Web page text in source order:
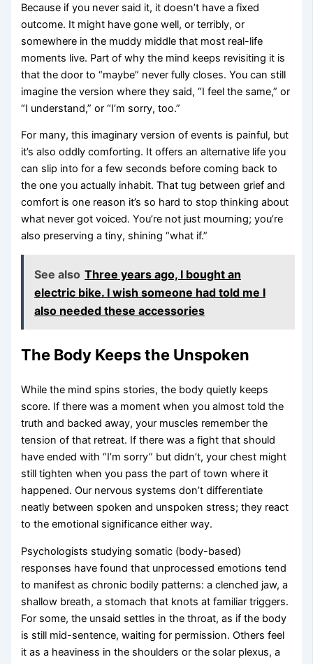
Because if you never said it, it doesn’t have a fixed
outcome. It might have gone well, or terribly, or
somewhere in the muddy middle that most real-life
moments live. Part of why the mind keeps revisiting it is
that the door to “maybe” never fully closes. You can still
imagine the version where they said, “I feel the same,” or
“I understand,” or “I’m sorry, too.”
For many, this imaginary version of events is painful, but
it’s also oddly comforting. It offers an alternative life you
can slip into for a few seconds before coming back to
the one you actually inhabit. That tug between grief and
comfort is one reason it’s so hard to stop thinking about
what never got voiced. You’re not just mourning; you’re
also preserving a tiny, shining “what if.”
See also Three years ago, I bought an
electric bike. I wish someone had told me I
also needed these accessories
The Body Keeps the Unspoken
While the mind spins stories, the body quietly keeps
score. If there was a moment when you almost told the
truth and backed away, your muscles remember the
tension of that retreat. If there was a fight that should
have ended with “I’m sorry” but didn’t, your chest might
still tighten when you pass the part of town where it
happened. Our nervous systems don’t differentiate
neatly between spoken and unspoken stress; they react
to the emotional significance either way.
Psychologists studying somatic (body-based)
responses have found that unprocessed emotions tend
to manifest as chronic bodily patterns: a clenched jaw, a
shallow breath, a stomach that knots at familiar triggers.
For some, the unsaid settles in the throat, as if the body
is still mid-sentence, waiting for permission. Others feel
it as a heaviness in the shoulders or the solar plexus, a